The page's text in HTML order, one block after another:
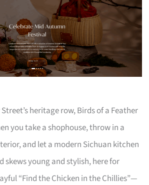
heritage row, Birds of a Feather
you take a shophouse, throw in a
and let a modern Sichuan kitchen
skews young and stylish, here for
“Find the Chicken in the Chillies”—